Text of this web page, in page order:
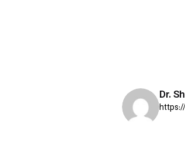
Dr.